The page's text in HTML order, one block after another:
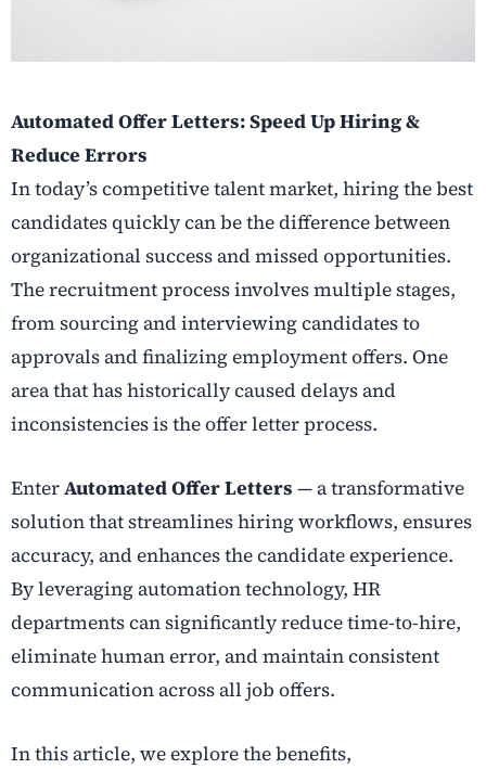
Automated Offer Letters: Speed Up Hiring &
Reduce Errors
In today’s competitive talent market, hiring the best
candidates quickly can be the difference between
organizational success and missed opportunities.
The recruitment process involves multiple stages,
from sourcing and interviewing candidates to
approvals and finalizing employment offers. One
area that has historically caused delays and
inconsistencies is the offer letter process.
EnterAutomated Offer Letters — a transformative
solution that streamlines hiring workflows, ensures
accuracy, and enhances the candidate experience.
By leveraging automation technology, HR
departments can significantly reduce time-to-hire,
eliminate human error, and maintain consistent
communication across all job offers.
In this article, we explore the benefits,